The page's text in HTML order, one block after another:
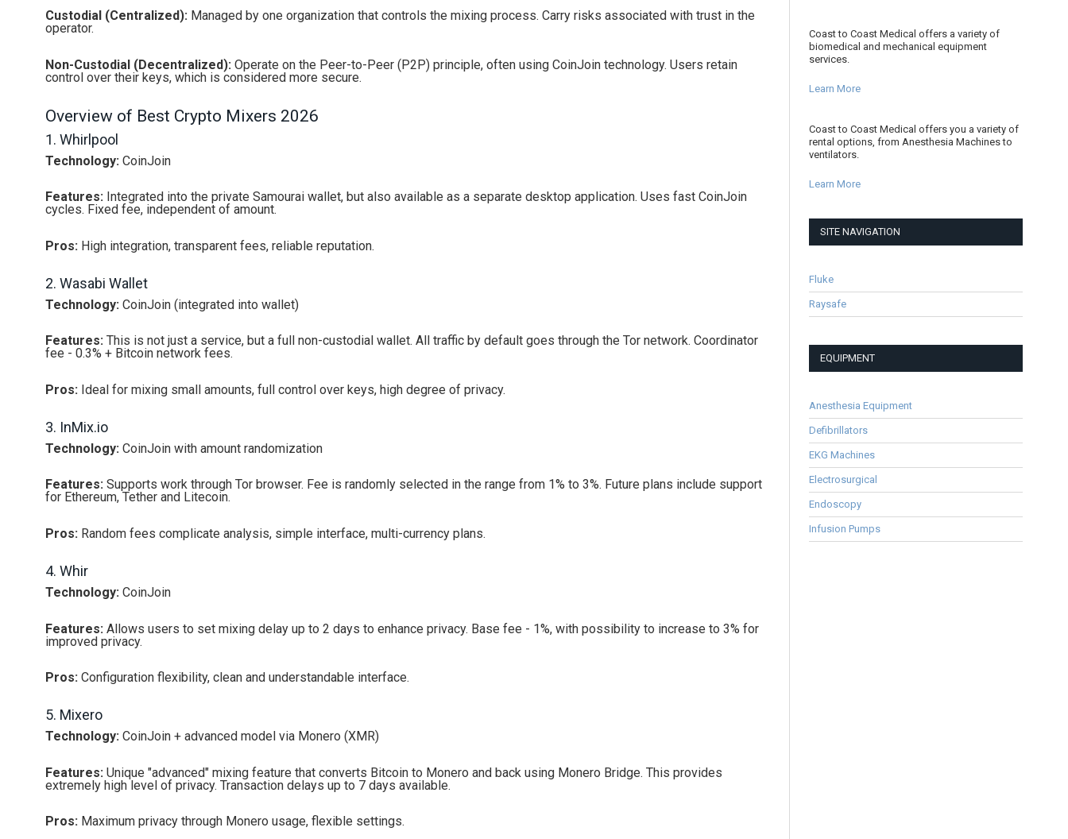
Custodial (Centralized): Managed by one organization that controls the mixing process. Carry risks associated with trust in the
operator.
Non-Custodial (Decentralized): Operate on the Peer-to-Peer (P2P) principle, often using CoinJoin technology. Users retain
control over their keys, which is considered more secure.
Overview of Best Crypto Mixers 2026
1. Whirlpool
Technology: CoinJoin
Features: Integrated into the private Samourai wallet, but also available as a separate desktop application. Uses fast CoinJoin
cycles. Fixed fee, independent of amount.
Pros: High integration, transparent fees, reliable reputation.
2. Wasabi Wallet
Technology: CoinJoin (integrated into wallet)
Features: This is not just a service, but a full non-custodial wallet. All traffic by default goes through the Tor network. Coordinator
fee - 0.3% + Bitcoin network fees.
Pros: Ideal for mixing small amounts, full control over keys, high degree of privacy.
3. InMix.io
Technology: CoinJoin with amount randomization
Features: Supports work through Tor browser. Fee is randomly selected in the range from 1% to 3%. Future plans include support
for Ethereum, Tether and Litecoin.
Pros: Random fees complicate analysis, simple interface, multi-currency plans.
4. Whir
Technology: CoinJoin
Features: Allows users to set mixing delay up to 2 days to enhance privacy. Base fee - 1%, with possibility to increase to 3% for
improved privacy.
Pros: Configuration flexibility, clean and understandable interface.
5. Mixero
Technology: CoinJoin + advanced model via Monero (XMR)
Features: Unique "advanced" mixing feature that converts Bitcoin to Monero and back using Monero Bridge. This provides
extremely high level of privacy. Transaction delays up to 7 days available.
Pros: Maximum privacy through Monero usage, flexible settings.
Coast to Coast Medical offers a variety of
biomedical and mechanical equipment
services.
Learn More
Coast to Coast Medical offers you a variety of
rental options, from Anesthesia Machines to
ventilators.
Learn More
SITE NAVIGATION
Fluke
Raysafe
EQUIPMENT
Anesthesia Equipment
Defibrillators
EKG Machines
Electrosurgical
Endoscopy
Infusion Pumps